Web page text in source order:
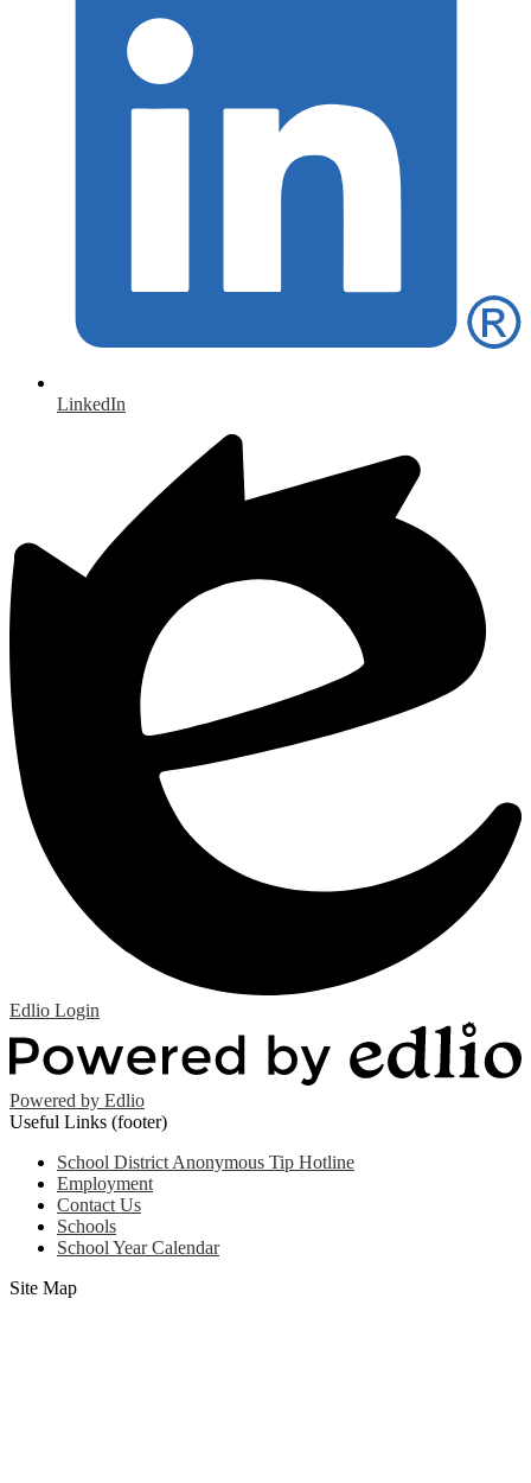
LinkedIn
Edlio Login
Powered by Edlio
Useful Links (footer)
School District Anonymous Tip Hotline
Employment
Contact Us
Schools
School Year Calendar
Site Map